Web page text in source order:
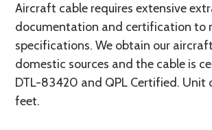
Aircraft cable requires extensive
documentation and certification to
specifications. We obtain our
domestic sources and the cable is
DTL-83420 and QPL Certified. Unit
feet.